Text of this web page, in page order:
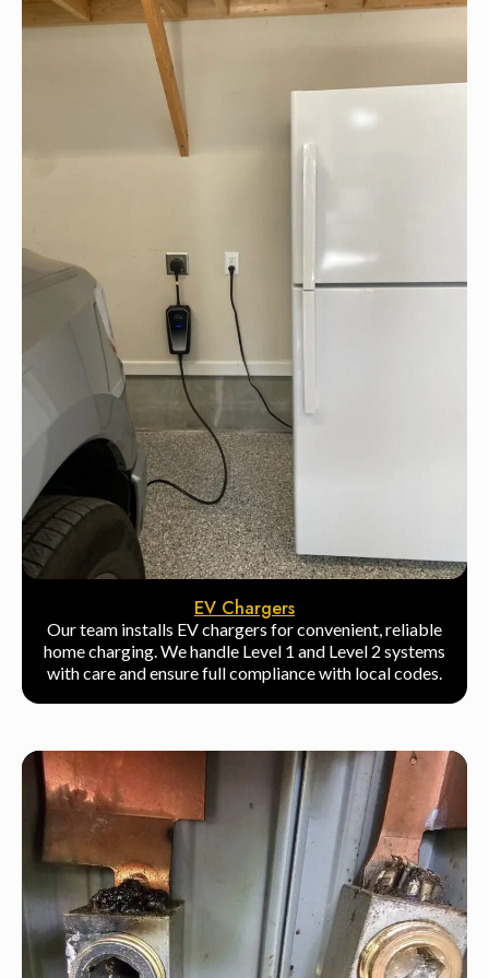
EV Chargers
Our team installs EV chargers for convenient, reliable
home charging. We handle Level 1 and Level 2 systems
with care and ensure full compliance with local codes.